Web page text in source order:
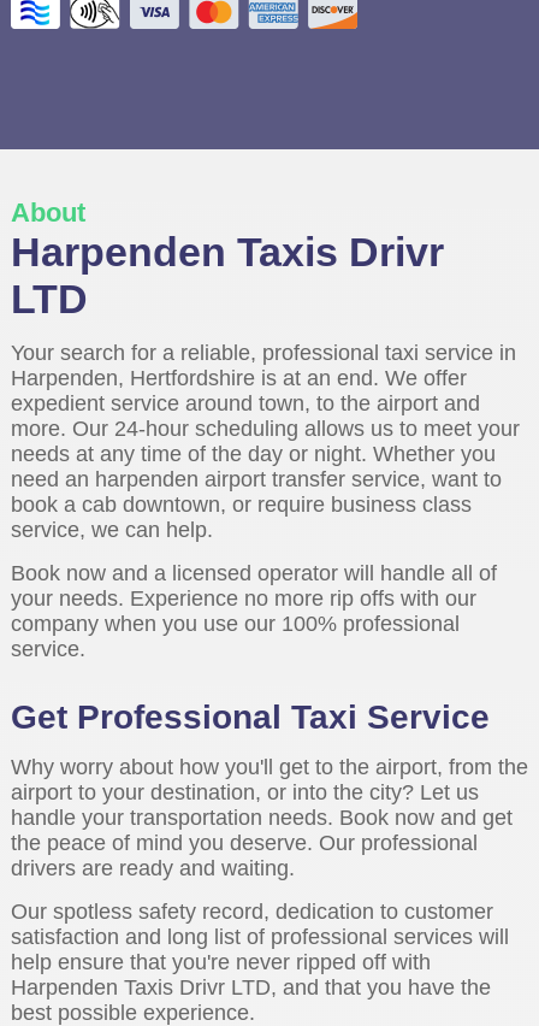
About
Harpenden Taxis Drivr
LTD
Your search for a reliable, professional taxi service in
Harpenden, Hertfordshire is at an end. We offer
expedient service around town, to the airport and
more. Our 24-hour scheduling allows us to meet your
needs at any time of the day or night. Whether you
need an harpenden airport transfer service, want to
book a cab downtown, or require business class
service, we can help.
Book now and a licensed operator will handle all of
your needs. Experience no more rip offs with our
company when you use our 100% professional
service.
Get Professional Taxi Service
Why worry about how you'll get to the airport, from the
airport to your destination, or into the city? Let us
handle your transportation needs. Book now and get
the peace of mind you deserve. Our professional
drivers are ready and waiting.
Our spotless safety record, dedication to customer
satisfaction and long list of professional services will
help ensure that you're never ripped off with
Harpenden Taxis Drivr LTD, and that you have the
best possible experience.